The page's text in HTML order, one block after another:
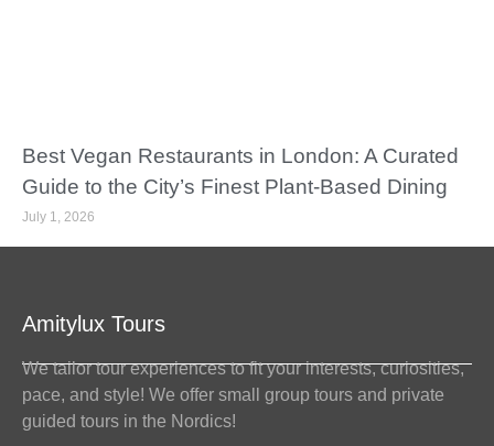
Best Vegan Restaurants in London: A Curated
Guide to the City’s Finest Plant-Based Dining
July 1, 2026
Amitylux Tours
We tailor tour experiences to fit your interests, curiosities,
pace, and style! We offer small group tours and private
guided tours in the Nordics!